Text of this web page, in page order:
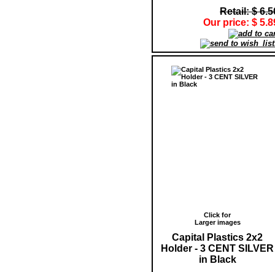
Retail: $
Our price: $
Click for
Larger images
Capital Plastics 2x2
Holder - 3 CENT SILVER
in Black